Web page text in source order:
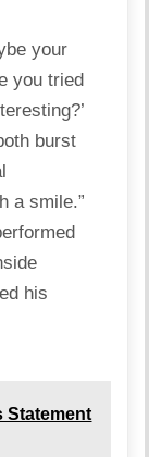
your
you tried
burst
a smile.”
his
Statement